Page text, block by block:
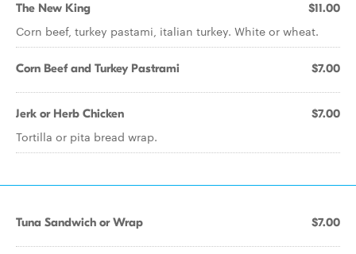
The New King $11.00
Corn beef, turkey pastami, italian turkey. White or wheat.
Corn Beef and Turkey Pastrami $7.00
Jerk or Herb Chicken $7.00
Tortilla or pita bread wrap.
Tuna Sandwich or Wrap $7.00